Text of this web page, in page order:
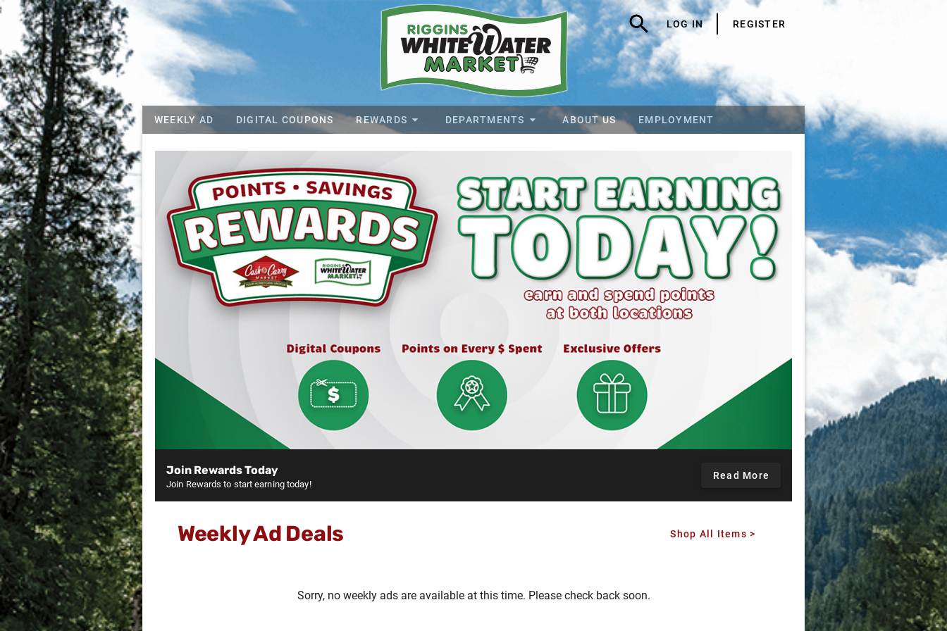
LOG IN REGISTER
WEEKLY AD DIGITAL COUPONS REWARDS DEPARTMENTS ABOUT US EMPLOYMENT
Riggins Whitewater Market Home
Join Rewards Today
Join Rewards to start earning today!
Read More
Weekly Ad Deals Shop All Items >
Sorry, no weekly ads are available at this time. Please check back soon.